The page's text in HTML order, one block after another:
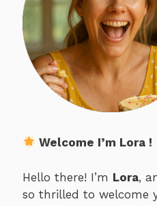
Welcome I’m Lora !
Hello there! I’m Lora,
so thrilled to welcome